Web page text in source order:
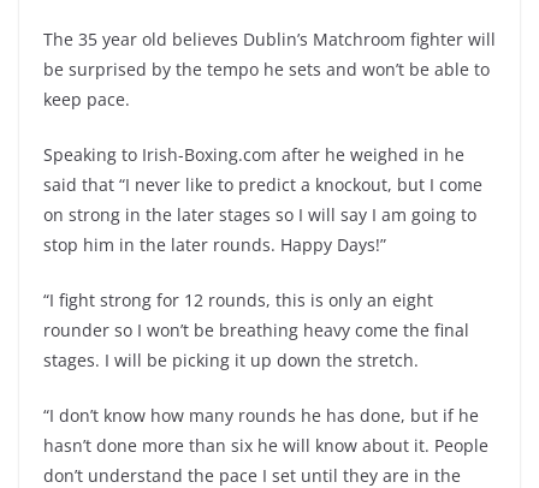
The 35 year old believes Dublin’s Matchroom fighter will
be surprised by the tempo he sets and won’t be able to
keep pace.
Speaking to Irish-Boxing.com after he weighed in he
said that “I never like to predict a knockout, but I come
on strong in the later stages so I will say I am going to
stop him in the later rounds. Happy Days!”
“I fight strong for 12 rounds, this is only an eight
rounder so I won’t be breathing heavy come the final
stages. I will be picking it up down the stretch.
“I don’t know how many rounds he has done, but if he
hasn’t done more than six he will know about it. People
don’t understand the pace I set until they are in the